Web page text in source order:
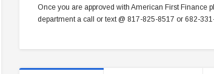
Once you are approved with American First Finance
department a call or text @ 817-825-8517 or 682-